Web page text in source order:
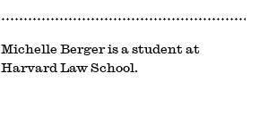
Michelle Berger is a student at
Harvard Law School.